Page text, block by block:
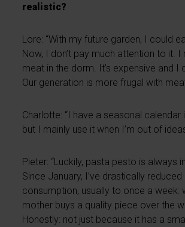
realistic?
Lore: “With my future garden, I could
Now, I don’t pay much attention to it. I
meat in the dorm. It’s expensive and I
Our generation is more frugal with
Charlotte: “I have a seasonal calendar
but I mainly use it when I’m out of
Pieter: “Luckily, pasta pesto is always
Since January, I’ve drastically
consumption, usually to once a week:
mother buys a quality piece over the
Honestly: not just because it has a